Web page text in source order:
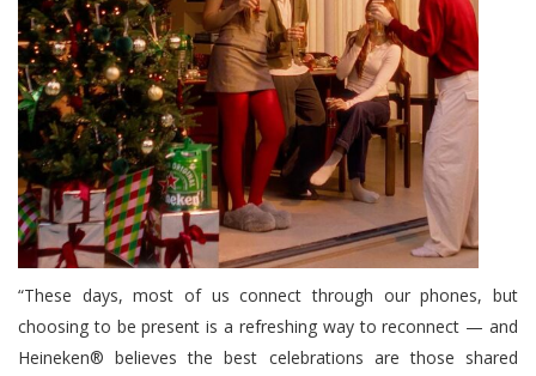
“These days, most of us connect through our phones, but
choosing to be present is a refreshing way to reconnect — and
Heineken® believes the best celebrations are those shared